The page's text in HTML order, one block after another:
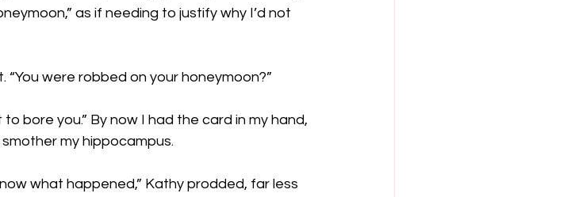
as if needing to justify why I’d not
were robbed on your honeymoon?”
bore you.” By now I had the card in my hand,
my hippocampus.
what happened,” Kathy prodded, far less